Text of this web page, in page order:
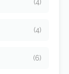
(4)
(4)
(6)